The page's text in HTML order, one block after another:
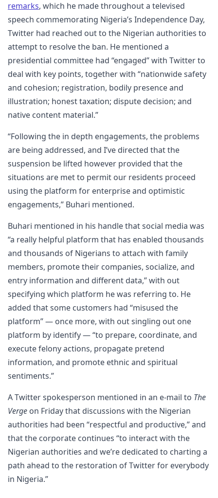
remarks, which he made throughout a televised
speech commemorating Nigeria’s Independence Day,
Twitter had reached out to the Nigerian authorities to
attempt to resolve the ban. He mentioned a
presidential committee had “engaged” with Twitter to
deal with key points, together with “nationwide safety
and cohesion; registration, bodily presence and
illustration; honest taxation; dispute decision; and
native content material.”
“Following the in depth engagements, the problems
are being addressed, and I’ve directed that the
suspension be lifted however provided that the
situations are met to permit our residents proceed
using the platform for enterprise and optimistic
engagements,” Buhari mentioned.
Buhari mentioned in his handle that social media was
“a really helpful platform that has enabled thousands
and thousands of Nigerians to attach with family
members, promote their companies, socialize, and
entry information and different data,” with out
specifying which platform he was referring to. He
added that some customers had “misused the
platform” — once more, with out singling out one
platform by identify — “to prepare, coordinate, and
execute felony actions, propagate pretend
information, and promote ethnic and spiritual
sentiments.”
A Twitter spokesperson mentioned in an e-mail to The
Verge on Friday that discussions with the Nigerian
authorities had been “respectful and productive,” and
that the corporate continues “to interact with the
Nigerian authorities and we’re dedicated to charting a
path ahead to the restoration of Twitter for everybody
in Nigeria.”